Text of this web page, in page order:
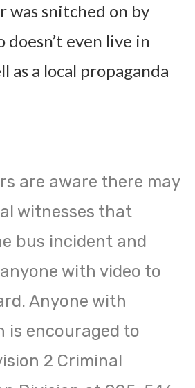
was snitched on by
doesn’t even live in
as a local propaganda
are aware there may
witnesses that
bus incident and
with video to
Anyone with
is encouraged to
2 Criminal